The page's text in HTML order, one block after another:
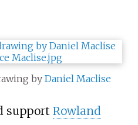
byDaniel Maclise
support Rowland